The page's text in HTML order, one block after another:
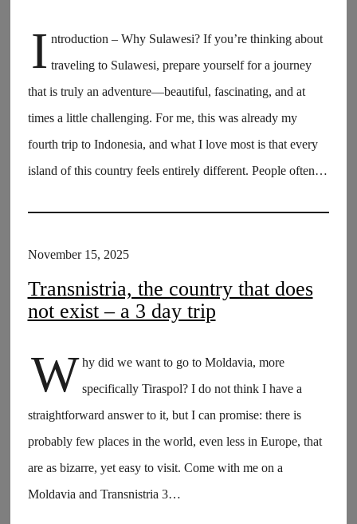
I ntroduction – Why Sulawesi? If you’re thinking about
traveling to Sulawesi, prepare yourself for a journey
that is truly an adventure—beautiful, fascinating, and at
times a little challenging. For me, this was already my
fourth trip to Indonesia, and what I love most is that every
island of this country feels entirely different. People often…
November 15, 2025
Transnistria, the country that does
not exist – a 3 day trip
W hy did we want to go to Moldavia, more
specifically Tiraspol? I do not think I have a
straightforward answer to it, but I can promise: there is
probably few places in the world, even less in Europe, that
are as bizarre, yet easy to visit. Come with me on a
Moldavia and Transnistria 3…